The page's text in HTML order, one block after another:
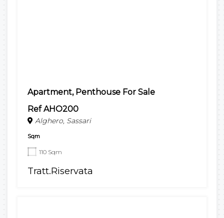
Apartment, Penthouse For Sale
Ref AHO200
Alghero, Sassari
Sqm
110 Sqm
Tratt.Riservata